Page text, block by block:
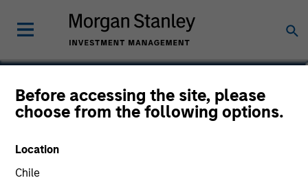
Before accessing the site, please
choose from the following options.
Location
Chile
Didier Rosenfeld
Executive Director